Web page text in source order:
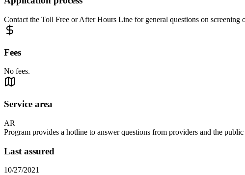
Contact the Toll Free or After Hours Line for general questions on
Fees
No fees.
Service area
AR
Program provides a hotline to answer questions from providers and the
Last assured
10/27/2021